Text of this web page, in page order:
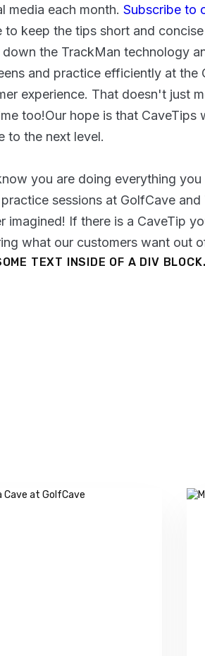
media each month. Subscribe to
keep the tips short and
the TrackMan technology
and practice efficiently at the
experience. That doesn't just
too!Our hope is that CaveTips
to the next level.
you are doing everything
sessions at GolfCave
If there is a CaveTip
what our customers want out
TEXT INSIDE OF A DIV